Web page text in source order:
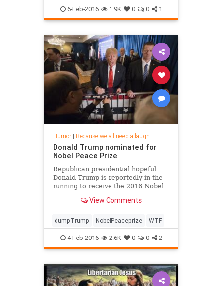
6-Feb-2016 1.9K 0 0 1
Humor| Because we all need a laugh
Donald Trump nominated for
Nobel Peace Prize
Republican presidential hopeful
Donald Trump is reportedly in the
running to receive the 2016 Nobel
View Comments
dumpTrump NobelPeaceprize WTF
4-Feb-2016 2.6K 0 0 2